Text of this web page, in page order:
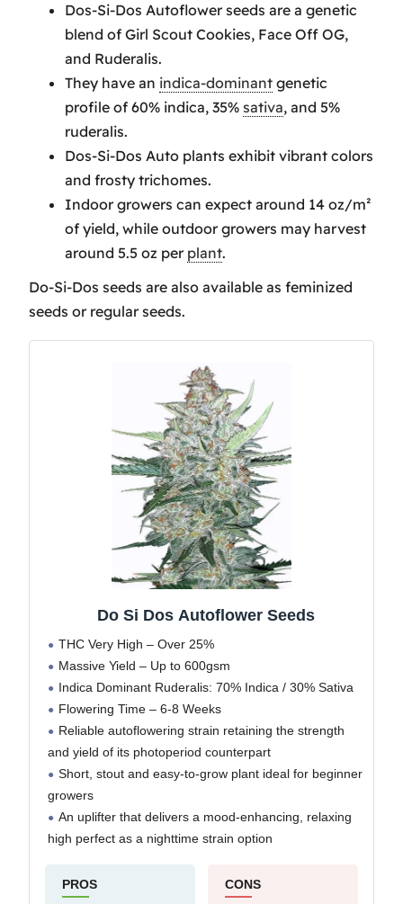
Profile
Cultivation Best Practices for Do Si Dos
Do Si Dos Boasts a Complex Flavor and
Aroma Profile
Do-Si-Dos Harvesting and Yield
Insights
Do-Si-Dos Boasts Distinct Therapeutic
and Recreational Effects
Frequently Asked Questions
How Much Does Do Si Dos Strain
Yield?
Is Do Si Dos a good strain?
What does Do-Si-Dos taste like?
Dos-Si-Dos Autoflower seeds are a genetic
blend of Girl Scout Cookies, Face Off OG,
and Ruderalis.
They have an indica-dominant genetic
profile of 60% indica, 35% sativa, and 5%
ruderalis.
Dos-Si-Dos Auto plants exhibit vibrant colors
and frosty trichomes.
Indoor growers can expect around 14 oz/m²
of yield, while outdoor growers may harvest
around 5.5 oz per plant.
Do-Si-Dos seeds are also available as feminized
seeds or regular seeds.
Do Si Dos Autoflower Seeds
THC Very High – Over 25%
Massive Yield – Up to 600gsm
Indica Dominant Ruderalis: 70% Indica / 30% Sativa
Flowering Time – 6-8 Weeks
Reliable autoflowering strain retaining the strength
and yield of its photoperiod counterpart
Short, stout and easy-to-grow plant ideal for beginner
growers
An uplifter that delivers a mood-enhancing, relaxing
high perfect as a nighttime strain option
PROS CONS